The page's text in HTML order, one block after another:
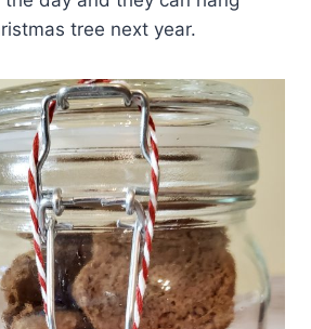
tree next year.